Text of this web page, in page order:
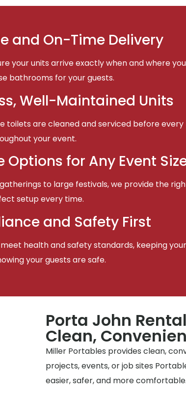
and On-Time Delivery
your units arrive exactly when and where
bathrooms for your guests.
Well-Maintained Units
toilets are cleaned and serviced before
your event.
Options for Any Event
to large festivals, we provide the
setup every time.
and Safety First
health and safety standards, keeping
your guests are safe.
Porta John
Clean,
Miller Portables provides clean,
projects, events, or job sites
easier, safer, and more comfortable.